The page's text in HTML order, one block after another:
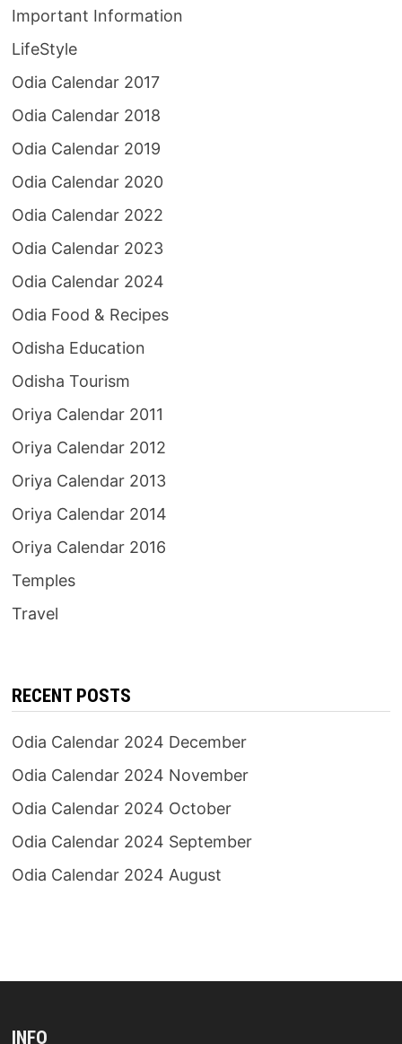
Important Information
LifeStyle
Odia Calendar 2017
Odia Calendar 2018
Odia Calendar 2019
Odia Calendar 2020
Odia Calendar 2022
Odia Calendar 2023
Odia Calendar 2024
Odia Food & Recipes
Odisha Education
Odisha Tourism
Oriya Calendar 2011
Oriya Calendar 2012
Oriya Calendar 2013
Oriya Calendar 2014
Oriya Calendar 2016
Temples
Travel
RECENT POSTS
Odia Calendar 2024 December
Odia Calendar 2024 November
Odia Calendar 2024 October
Odia Calendar 2024 September
Odia Calendar 2024 August
INFO